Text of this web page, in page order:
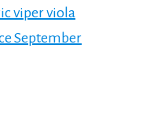
viper viola
September